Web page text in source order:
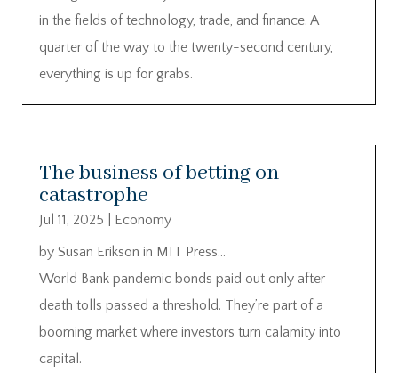
in the fields of technology, trade, and finance. A
quarter of the way to the twenty-second century,
everything is up for grabs.
The business of betting on
catastrophe
Jul 11, 2025
Economy
by Susan Erikson in MIT Press…
World Bank pandemic bonds paid out only after
death tolls passed a threshold. They’re part of a
booming market where investors turn calamity into
capital.